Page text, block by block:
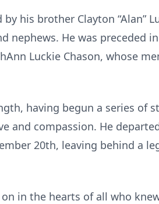
his brother Clayton “Alan”
nephews. He was preceded
Luckie Chason, whose
having begun a series of
and compassion. He
20th, leaving behind a
in the hearts of all who